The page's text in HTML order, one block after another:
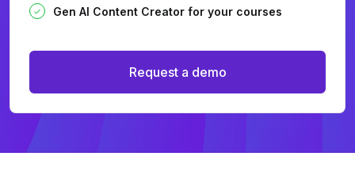
Gen AI Content Creator for your courses
Request a demo